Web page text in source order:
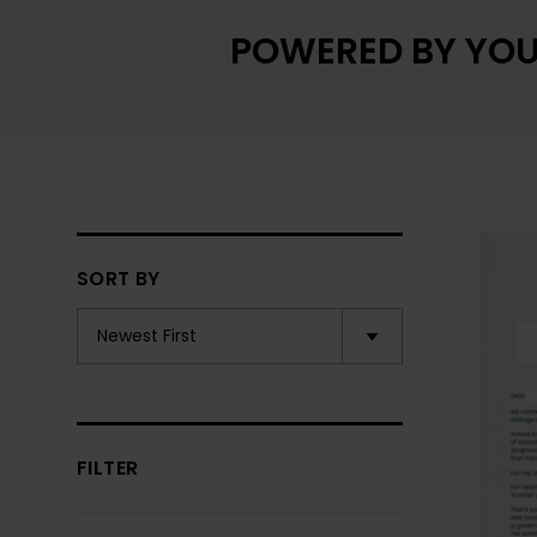
POWERED BY
SORT BY
FILTER